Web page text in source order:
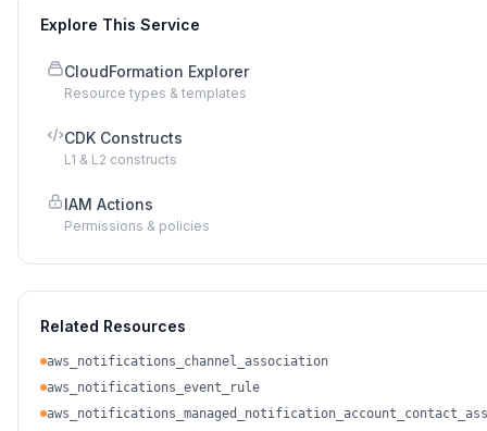
Explore This Service
CloudFormation Explorer
Resource types & templates
CDK Constructs
L1 & L2 constructs
IAM Actions
Permissions & policies
Related Resources
aws_notifications_channel_association
aws_notifications_event_rule